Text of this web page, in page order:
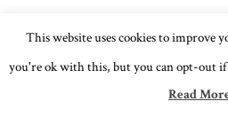
An Independent Affiliate of A. S.
Seller of Travel Ref. No. ST15578 –
Washington UBID No. 603189022
This website uses cookies to improve
you're ok with this, but you can opt-out
Read